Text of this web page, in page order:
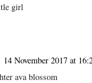
girl
14 November 2017 at
ava blossom